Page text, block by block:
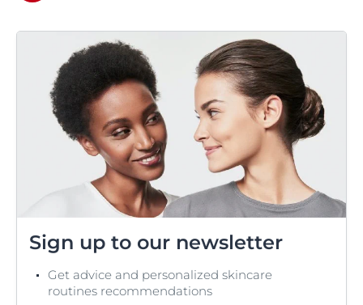
Sign up to our newsletter
Get advice and personalized skincare
routines recommendations